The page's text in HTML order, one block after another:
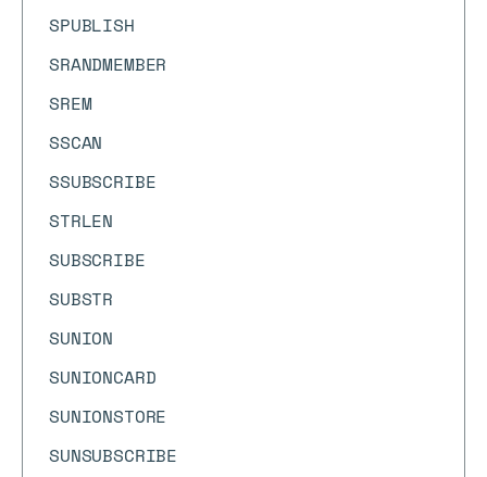
SPUBLISH
SRANDMEMBER
SREM
SSCAN
SSUBSCRIBE
STRLEN
SUBSCRIBE
SUBSTR
SUNION
SUNIONCARD
SUNIONSTORE
SUNSUBSCRIBE